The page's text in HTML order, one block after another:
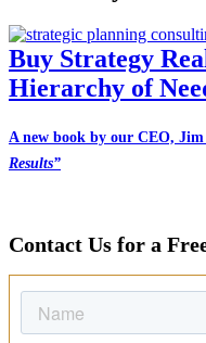
Buy Strategy
Hierarchy of
A new book by our CEO,
Results”
Contact Us for a